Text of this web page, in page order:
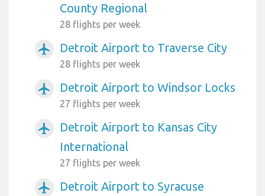
County Regional
28 flights per week
airplanemode_active Detroit Airport to Traverse City
28 flights per week
airplanemode_active Detroit Airport to Windsor Locks
27 flights per week
airplanemode_active
Detroit Airport to Kansas City
International
27 flights per week
airplanemode_active Detroit Airport to Syracuse